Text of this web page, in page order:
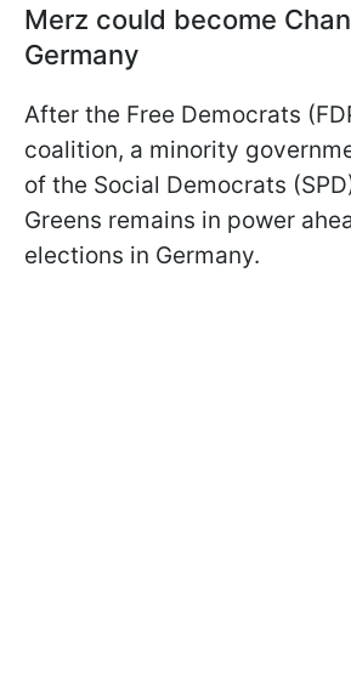
Merz could become
Germany
After the Free Democrats
coalition, a minority
of the Social Democrats
Greens remains in power
elections in Germany.